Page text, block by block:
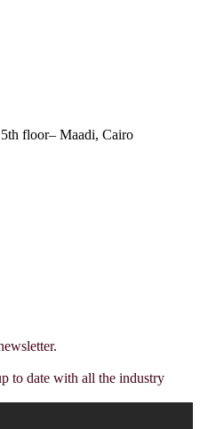
floor– Maadi, Cairo
to date with all the industry